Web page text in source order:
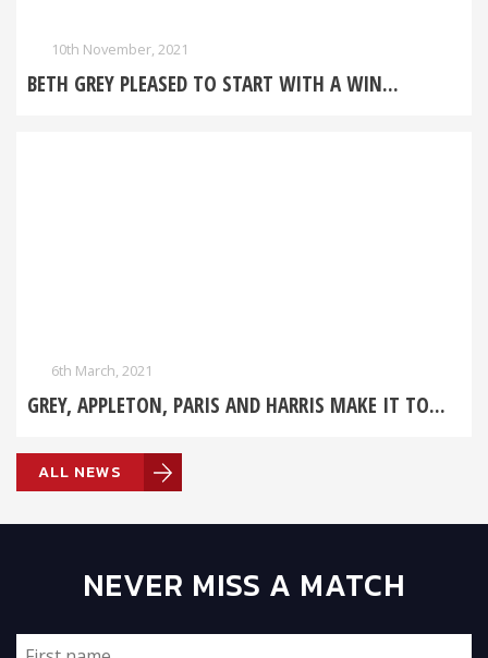
10th November, 2021
BETH GREY PLEASED TO START WITH A WIN...
6th March, 2021
GREY, APPLETON, PARIS AND HARRIS MAKE IT TO...
ALL NEWS
NEVER MISS A MATCH